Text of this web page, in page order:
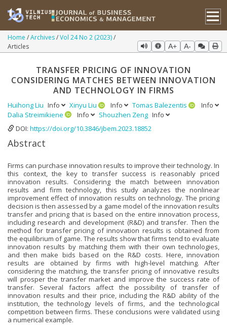
Home Archives Vol 24 No 2 (2023)
Articles
A+ A-
TRANSFER PRICING OF INNOVATION
CONSIDERING MATCHES BETWEEN INNOVATION
AND TECHNOLOGY IN FIRMS
Huihong Liu Info Xinyu Liu Info Tomas Balezentis
Info
Dalia Streimikiene
Info Shouzhen Zeng Info
DOI: https://doi.org/10.3846/jbem.2023.18852
Abstract
Firms can purchase innovation results to improve their technology. In
this context, the key to transfer success is reasonably priced
innovation results. Considering the match between innovation
results and firm technology, this study analyzes the nonlinear
improvement effect of innovation results on technology. The pricing
decision is then assessed by a game model of the innovation results
transfer and pricing that is based on the entire innovation process,
including research and development (R&D) and transfer. Then the
method for transfer pricing of innovation results is obtained from
the equilibrium of game. The results show that firms tend to evaluate
innovation results by matching them with their own technologies,
and then make bids based on the R&D costs. Here, innovation
results are obtained by firms with high-level matching. After
considering the matching, the transfer pricing of innovative results
will prosper the transfer market and improve the success rate of
transfer. Several factors affect the possibility of transfer of
innovation results and their price, including the R&D ability of the
institution, the technology levels of firms, and the technological
competition between firms. These conclusions were validated using
a numerical example.